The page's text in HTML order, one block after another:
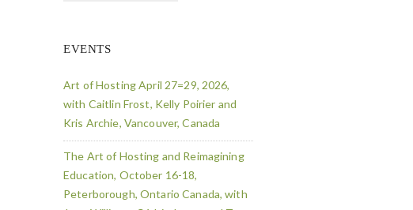
EVENTS
Art of Hosting April 27=29, 2026,
with Caitlin Frost, Kelly Poirier and
Kris Archie, Vancouver, Canada
The Art of Hosting and Reimagining
Education, October 16-18,
Peterborough, Ontario Canada, with